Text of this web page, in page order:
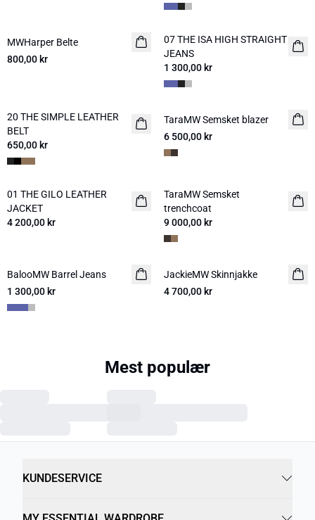
NYHED
MWHarper Belte
800,00 kr
NYHED
07 THE ISA HIGH STRAIGHT
JEANS
1 300,00 kr
NYHED
20 THE SIMPLE LEATHER
BELT
650,00 kr
NYHED
TaraMW Semsket blazer
6 500,00 kr
NYHED
01 THE GILO LEATHER
JACKET
4 200,00 kr
TaraMW Semsket
trenchcoat
9 000,00 kr
NYHED
BalooMW Barrel Jeans
1 300,00 kr
NYHED
JackieMW Skinnjakke
4 700,00 kr
Mest populær